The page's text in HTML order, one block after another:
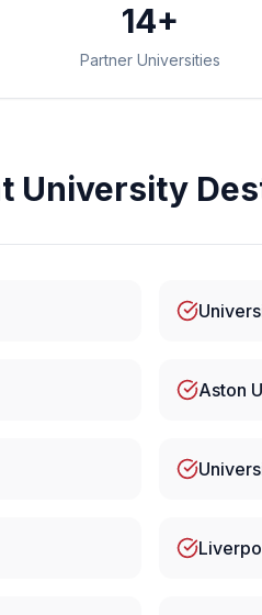
14+
Partner Universities
University
Aston